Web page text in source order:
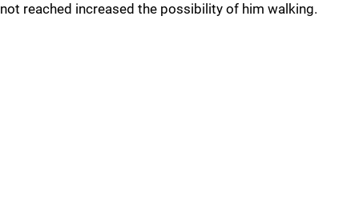
not reached increased the possibility of him walking.